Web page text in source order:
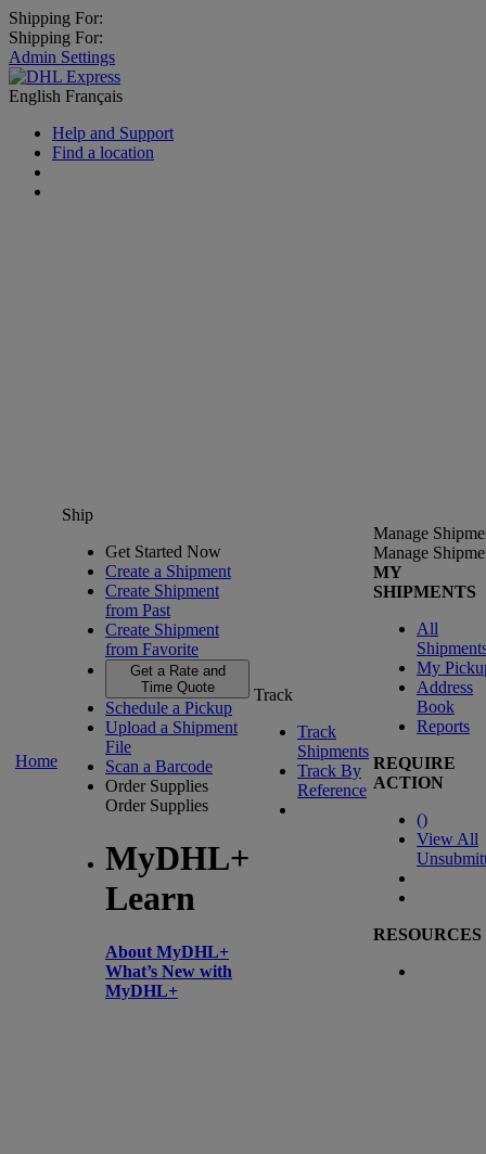
Shipping For:
Shipping For:
Admin Settings
English Français
Help and Support
Find a location
Home
Ship
Get Started Now
Create a Shipment
Create Shipment
from Past
Create Shipment
from Favorite
Get a Rate and
Time Quote
Schedule a Pickup
Upload a Shipment
File
Scan a Barcode
Order Supplies
Order Supplies
MyDHL+
Learn
About MyDHL+
What’s New with
MyDHL+
Track
Track
Shipments
Track By
Reference
Manage
Manage
MY
SHIPMENTS
All
My
Address
Book
Reports
REQUIRE
ACTION
()
View All
RESOURCES